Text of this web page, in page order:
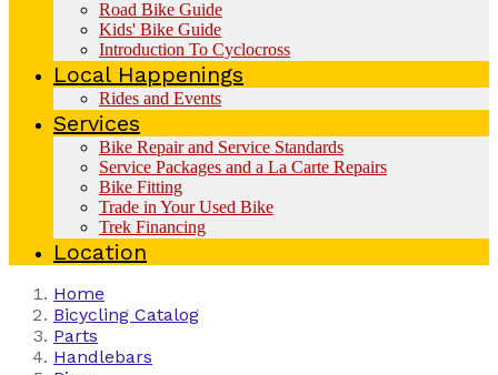
Road Bike Guide
Kids' Bike Guide
Introduction To Cyclocross
Local Happenings
Rides and Events
Services
Bike Repair and Service Standards
Service Packages and a La Carte Repairs
Bike Fitting
Trade in Your Used Bike
Trek Financing
Location
Home
Bicycling Catalog
Parts
Handlebars